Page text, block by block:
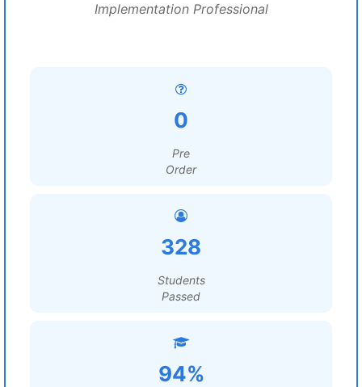
Implementation Professional
0
Pre
Order
328
Students
Passed
94%